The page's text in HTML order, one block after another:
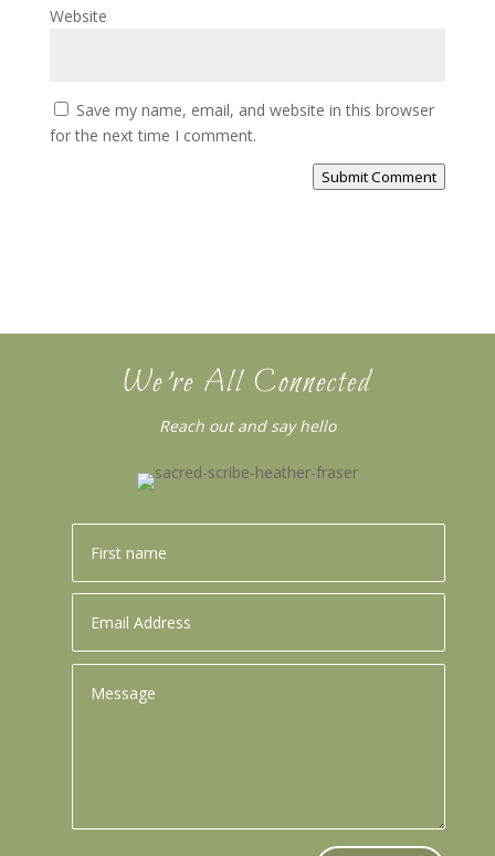
Website
Save my name, email, and website in this browser
for the next time I comment.
Submit Comment
We’re All Connected
Reach out and say hello